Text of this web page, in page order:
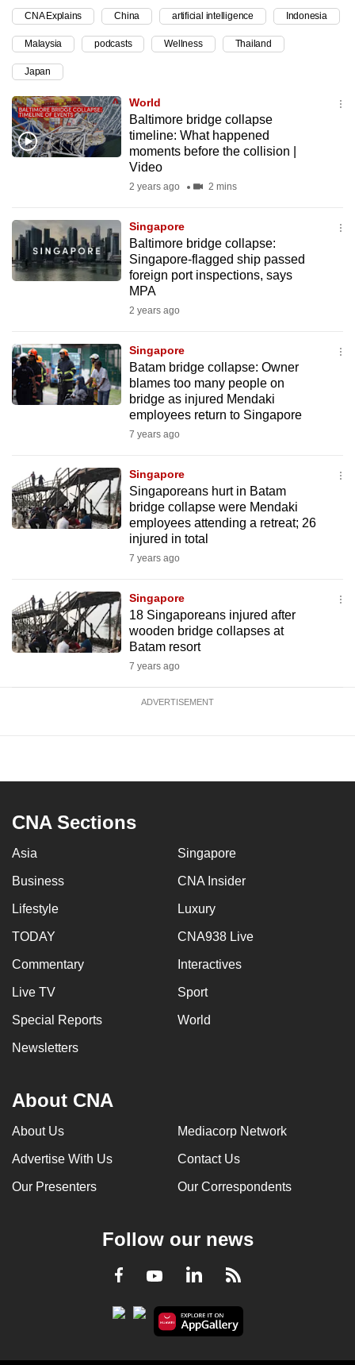
CNA Explains China artificial intelligence Indonesia
Malaysia podcasts Wellness Thailand
Japan
World
Baltimore bridge collapse
timeline: What happened
moments before the collision |
Video
2 years ago 2 mins
Singapore
Baltimore bridge collapse:
Singapore-flagged ship passed
foreign port inspections, says
MPA
2 years ago
Singapore
Batam bridge collapse: Owner
blames too many people on
bridge as injured Mendaki
employees return to Singapore
7 years ago
Singapore
Singaporeans hurt in Batam
bridge collapse were Mendaki
employees attending a retreat; 26
injured in total
7 years ago
Singapore
18 Singaporeans injured after
wooden bridge collapses at
Batam resort
7 years ago
ADVERTISEMENT
CNA Sections
Asia Singapore
Business CNA Insider
Lifestyle Luxury
TODAY CNA938 Live
Commentary Interactives
Live TV Sport
Special Reports World
Newsletters
About CNA
About Us Mediacorp Network
Advertise With Us Contact Us
Our Presenters Our Correspondents
Follow our news
Facebook
YoutubeLinkedInRSS
To
continue,
upgrade
to
a
supported
browser
finest
experience,
download
Upgraded
but
Contact
us